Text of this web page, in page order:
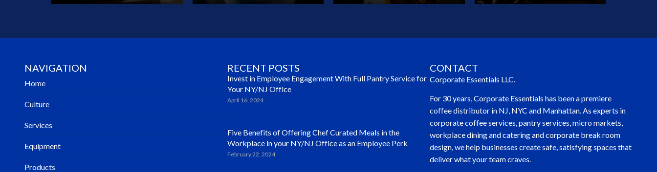
NAVIGATION
Home
Culture
Services
Equipment
Products
RECENT POSTS
Invest in Employee Engagement With Full Pantry Service for
Your NY/NJ Office
April 16, 2024
Five Benefits of Offering Chef Curated Meals in the
Workplace in your NY/NJ Office as an Employee Perk
February 22, 2024
CONTACT
Corporate Essentials LLC.
For 30 years, Corporate Essentials has been a premiere
coffee distributor in NJ, NYC and Manhattan. As experts in
corporate coffee services, pantry services, micro markets,
workplace dining and catering and corporate break room
design, we help businesses create safe, satisfying spaces that
deliver what your team craves.